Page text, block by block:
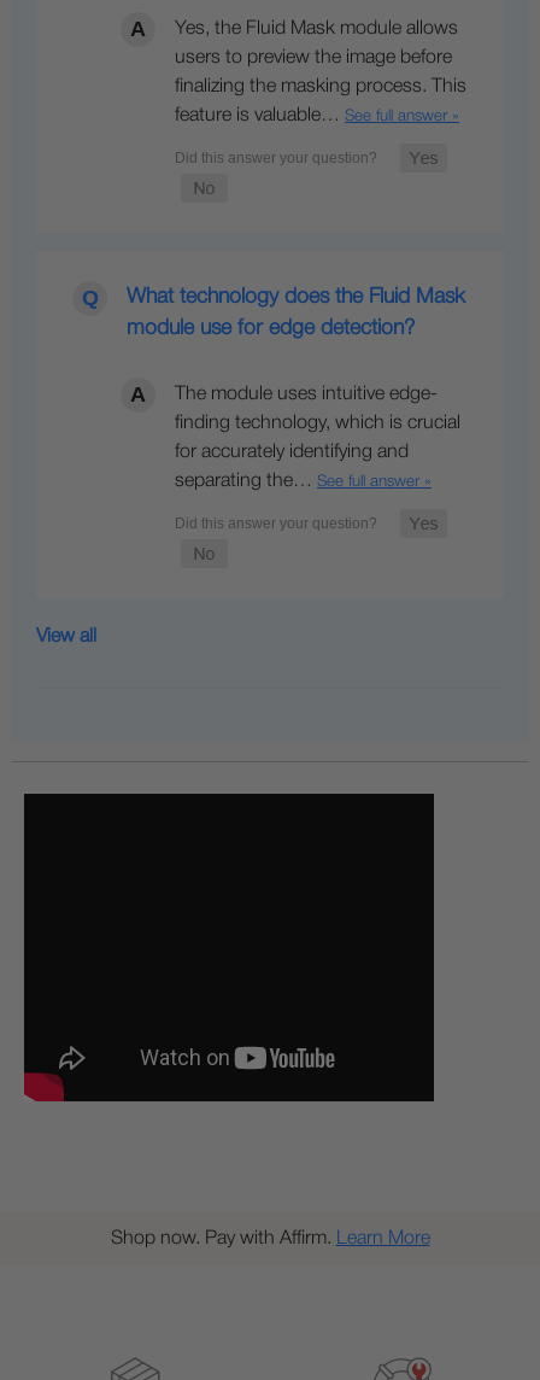
Yes, the Fluid Mask module allows
users to preview the image before
finalizing the masking process. This
feature is valuable… See full answer »
What technology does the Fluid Mask
module use for edge detection?
The module uses intuitive edge-
finding technology, which is crucial
for accurately identifying and
separating the… See full answer »
View all
Shop now. Pay with Affirm. Learn More